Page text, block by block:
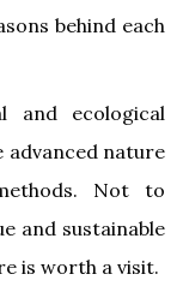
behind each
and ecological
nature
Not to
and sustainable
is worth a visit.